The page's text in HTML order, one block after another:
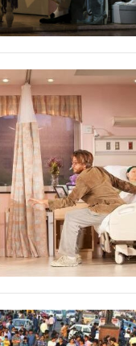
MUSICAL